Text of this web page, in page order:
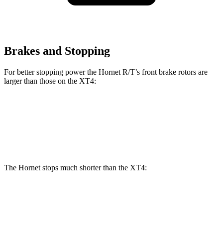
Brakes and Stopping
For better stopping power the Hornet R/T’s front brake rotors are
larger than those on the XT4:
The Hornet stops much shorter than the XT4: